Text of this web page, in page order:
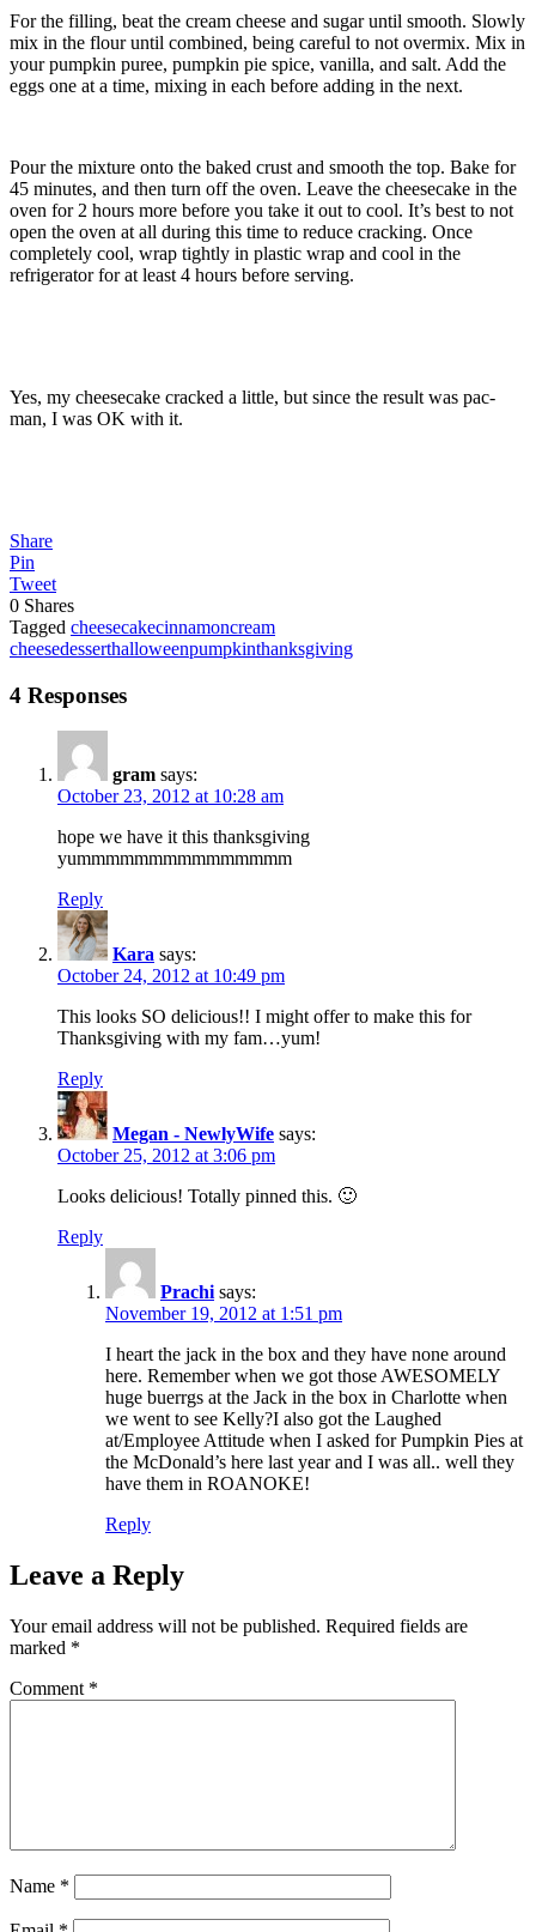
For the filling, beat the cream cheese and sugar until smooth. Slowly
mix in the flour until combined, being careful to not overmix. Mix in
your pumpkin puree, pumpkin pie spice, vanilla, and salt. Add the
eggs one at a time, mixing in each before adding in the next.
Pour the mixture onto the baked crust and smooth the top. Bake for
45 minutes, and then turn off the oven. Leave the cheesecake in the
oven for 2 hours more before you take it out to cool. It’s best to not
open the oven at all during this time to reduce cracking. Once
completely cool, wrap tightly in plastic wrap and cool in the
refrigerator for at least 4 hours before serving.
Yes, my cheesecake cracked a little, but since the result was pac-
man, I was OK with it.
Share
Pin
Tweet
0 Shares
Tagged cheesecakecinnamoncream
cheesedesserthalloweenpumpkinthanksgiving
4 Responses
gram says:
October 23, 2012 at 10:28 am
hope we have it this thanksgiving
yummmmmmmmmmmmmmm
Reply
Kara says:
October 24, 2012 at 10:49 pm
This looks SO delicious!! I might offer to make this for
Thanksgiving with my fam…yum!
Reply
Megan - NewlyWife says:
October 25, 2012 at 3:06 pm
Looks delicious! Totally pinned this. 🙂
Reply
Prachi says:
November 19, 2012 at 1:51 pm
I heart the jack in the box and they have none around
here. Remember when we got those AWESOMELY
huge buerrgs at the Jack in the box in Charlotte when
we went to see Kelly?I also got the Laughed
at/Employee Attitude when I asked for Pumpkin Pies at
the McDonald’s here last year and I was all.. well they
have them in ROANOKE!
Reply
Leave a Reply
Your email address will not be published. Required fields are
marked *
Comment *
Name *